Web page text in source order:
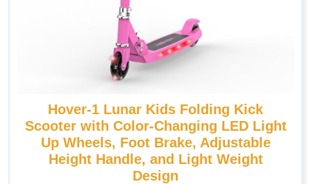
Hover-1 Lunar Kids Folding Kick
Scooter with Color-Changing LED Light
Up Wheels, Foot Brake, Adjustable
Height Handle, and Light Weight
Design